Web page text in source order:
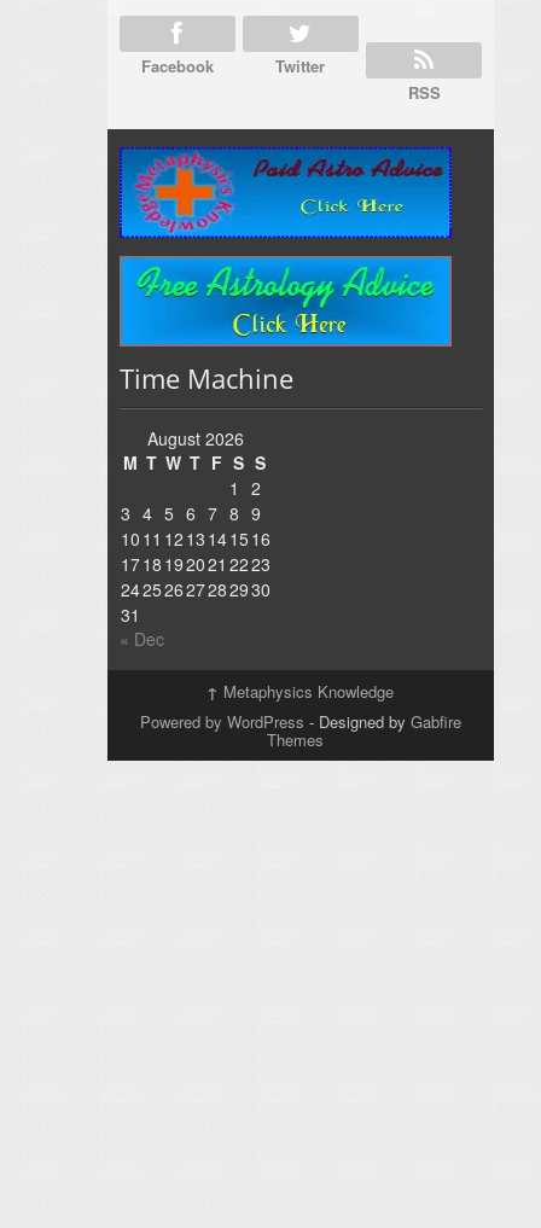
Facebook
Twitter
RSS
Time Machine
August 2026
M T W T F S S
1
2
3 4 5 6 7 8 9
10 11 12 13 1415 16
1718 192021 2223
24252627282930
31
« Dec
↑ Metaphysics Knowledge
Powered by WordPress - Designed by Gabfire
Themes